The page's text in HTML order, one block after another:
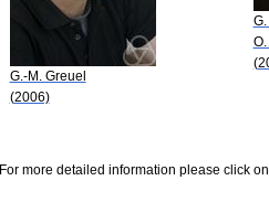
G.-M. Greuel
(2006)
For more detailed information please click